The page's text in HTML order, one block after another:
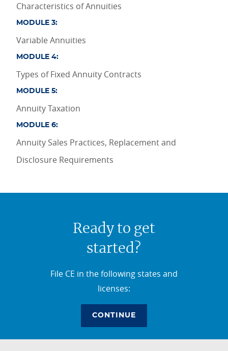
Characteristics of Annuities
MODULE 3:
Variable Annuities
MODULE 4:
Types of Fixed Annuity Contracts
MODULE 5:
Annuity Taxation
MODULE 6:
Annuity Sales Practices, Replacement and
Disclosure Requirements
Ready to get
started?
File CE in the following states and
licenses:
CONTINUE